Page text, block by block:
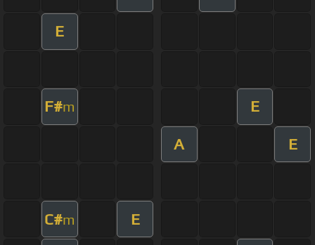
E
F#m E
A E
C#m E